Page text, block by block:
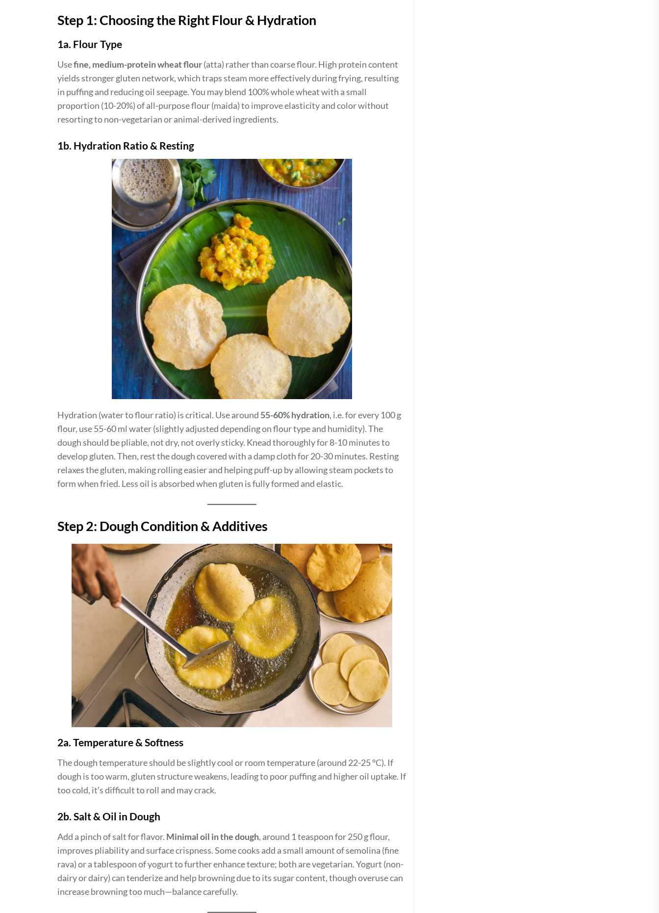
Step 1: Choosing the Right Flour & Hydration
1a. Flour Type
Usefine, medium-protein wheat flour(atta) rather than coarse flour. High protein content
yields stronger gluten network, which traps steam more effectively during frying, resulting
in puffing and reducing oil seepage. You may blend 100% whole wheat with a small
proportion (10-20%) of all-purpose flour (maida) to improve elasticity and color without
resorting to non-vegetarian or animal-derived ingredients.
1b. Hydration Ratio & Resting
Hydration (water to flour ratio) is critical. Use around 55-60% hydration, i.e. for every 100 g
flour, use 55-60 ml water (slightly adjusted depending on flour type and humidity). The
dough should be pliable, not dry, not overly sticky. Knead thoroughly for 8-10 minutes to
develop gluten. Then, rest the dough covered with a damp cloth for 20-30 minutes. Resting
relaxes the gluten, making rolling easier and helping puff-up by allowing steam pockets to
form when fried. Less oil is absorbed when gluten is fully formed and elastic.
Step 2: Dough Condition & Additives
2a. Temperature & Softness
The dough temperature should be slightly cool or room temperature (around 22-25 °C). If
dough is too warm, gluten structure weakens, leading to poor puffing and higher oil uptake. If
too cold, it’s difficult to roll and may crack.
2b. Salt & Oil in Dough
Add a pinch of salt for flavor. Minimal oil in the dough, around 1 teaspoon for 250 g flour,
improves pliability and surface crispness. Some cooks add a small amount of semolina (fine
rava) or a tablespoon of yogurt to further enhance texture; both are vegetarian. Yogurt (non-
dairy or dairy) can tenderize and help browning due to its sugar content, though overuse can
increase browning too much—balance carefully.